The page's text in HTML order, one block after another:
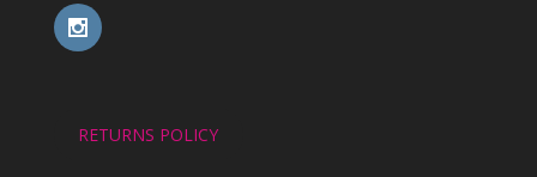
RETURNS POLICY